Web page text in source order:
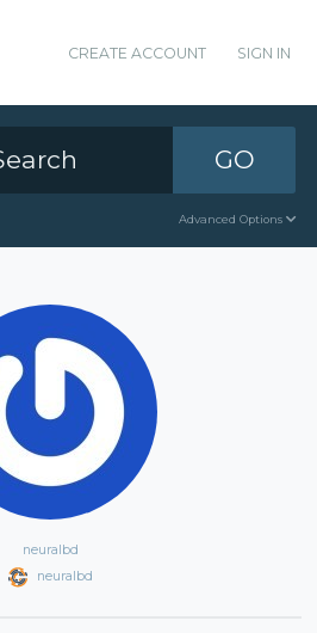
CREATE ACCOUNT SIGN IN
GO
Advanced Options
neuralbd
neuralbd